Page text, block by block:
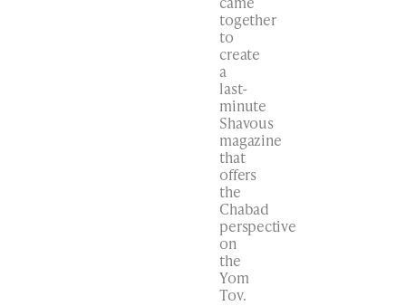
together
to
create
a
last-
minute
Shavous
magazine
that
offers
the
Chabad
perspective
on
the
Yom
Tov.